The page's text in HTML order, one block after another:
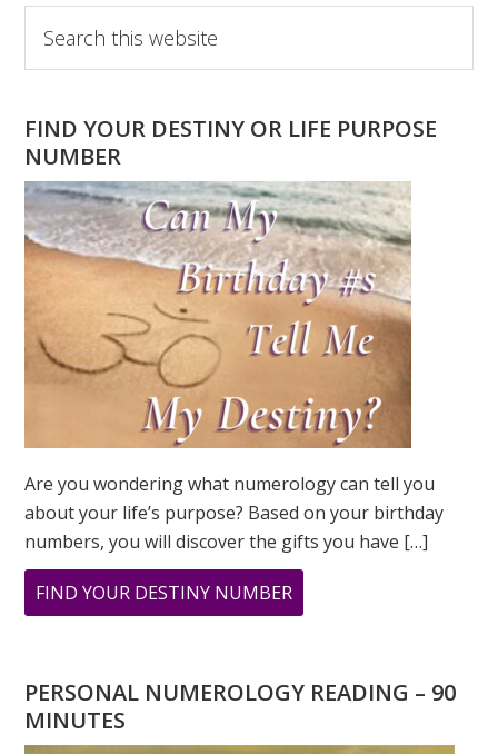
Primary
Sidebar
this
website
FIND YOUR DESTINY OR LIFE PURPOSE
NUMBER
Are you wondering what numerology can tell you
about your life’s purpose? Based on your birthday
numbers, you will discover the gifts you have […]
FIND YOUR DESTINY NUMBER
ARE
WHAT
PERSONAL NUMEROLOGY READING – 90
MINUTES